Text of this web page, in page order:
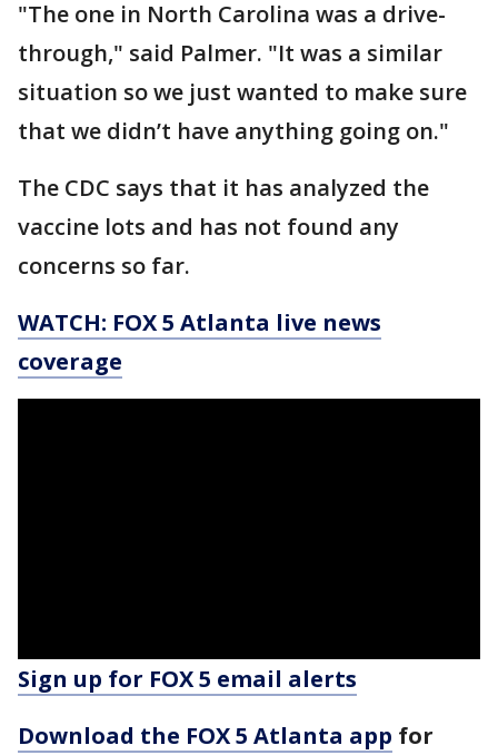
"The one in North Carolina was a drive-
through," said Palmer. "It was a similar
situation so we just wanted to make sure
that we didn’t have anything going on."
The CDC says that it has analyzed the
vaccine lots and has not found any
concerns so far.
WATCH: FOX 5 Atlanta live news
coverage
Sign up for FOX 5 email alerts
Download the FOX 5 Atlanta app for